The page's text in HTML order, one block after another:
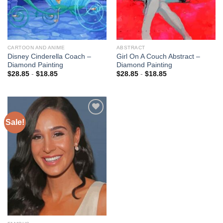
CARTOON AND ANIME
Disney Cinderella Coach –
Diamond Painting
$28.85- $18.85
ABSTRACT
Girl On A Couch Abstract –
Diamond Painting
$28.85- $18.85
Sale!
Add to
wishlist